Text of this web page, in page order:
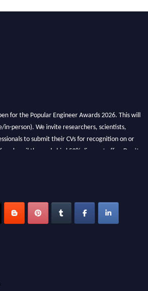
for the Popular Engineer Awards 2026. This will
in-person). We invite researchers, scientists,
to submit their CVs for recognition on or
and avail the early bird 50% discount offer. Don’t